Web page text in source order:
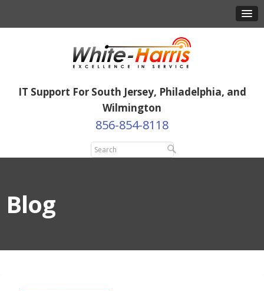
IT Support For South Jersey, Philadelphia, and
Wilmington
856-854-8118
Blog